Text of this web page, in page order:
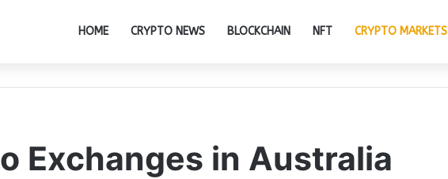
HOME CRYPTO NEWS BLOCKCHAIN NFT CRYPTO MARKETS
Exchanges in Australia